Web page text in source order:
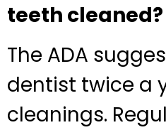
teeth cleaned?
The ADA
dentist twice a
cleanings.